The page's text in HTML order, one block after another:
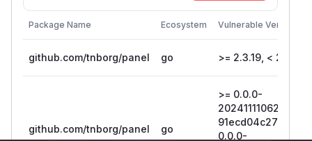
Package Name Ecosystem Vulnerable Versions
github.com/tnborg/panel go >= 2.3.19, < 2.5.6
github.com/tnborg/panel go
>= 0.0.0-
20241111062800-
91ecd04c2700, <
0.0.0-